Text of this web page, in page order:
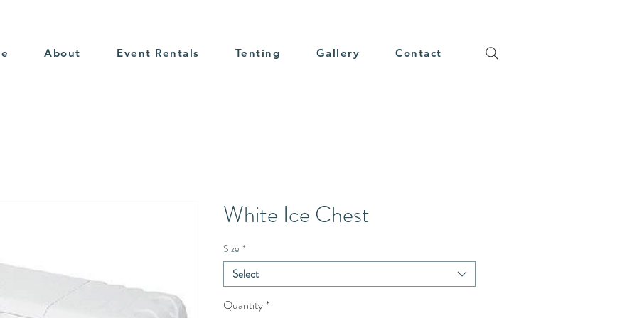
About Event Rentals Tenting Gallery Contact
White Ice Chest
Size *
Select
Quantity*